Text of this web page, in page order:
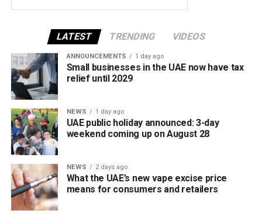
LATEST TRENDING VIDEOS
ANNOUNCEMENTS 1 day ago
Small businesses in the UAE now have tax
relief until 2029
NEWS 1 day ago
UAE public holiday announced: 3-day
weekend coming up on August 28
NEWS 2 days ago
What the UAE’s new vape excise price
means for consumers and retailers